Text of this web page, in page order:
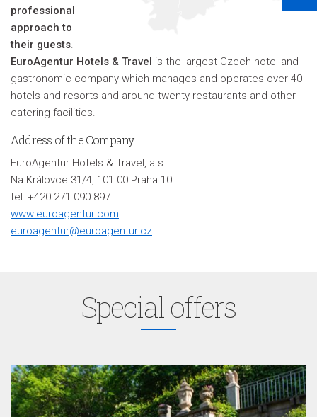
professional
approach to
their guests.
EuroAgentur Hotels & Travel is the largest Czech hotel and
gastronomic company which manages and operates over 40
hotels and resorts and around twenty restaurants and other
catering facilities.
Address of the Company
EuroAgentur Hotels & Travel, a.s.
Na Královce 31/4, 101 00 Praha 10
tel: +420 271 090 897
www.euroagentur.com
euroagentur@euroagentur.cz
Special offers